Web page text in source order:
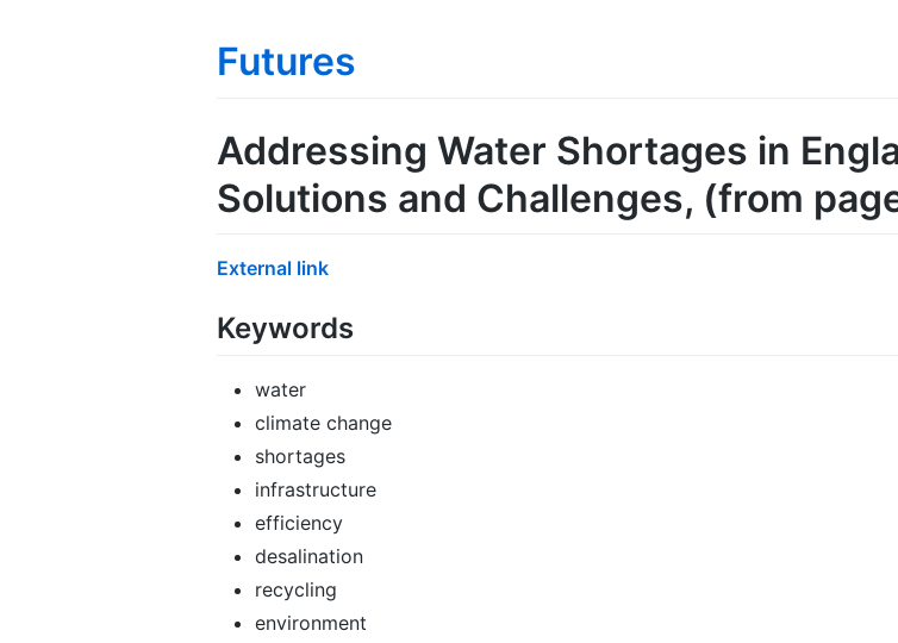
Futures
Addressing Water Shortages in
Solutions and Challenges, (from
External link
Keywords
water
climate change
shortages
infrastructure
efficiency
desalination
recycling
environment